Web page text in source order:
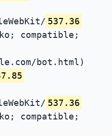
537.36
compatible;
bot.html)
537.36
compatible;